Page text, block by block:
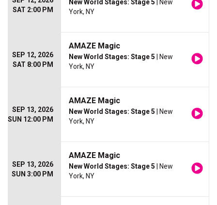
SAT 2:00 PM
New World Stages: Stage 5 | New
York, NY
SEP 12, 2026
SAT 8:00 PM
AMAZE Magic
New World Stages: Stage 5 | New
York, NY
SEP 13, 2026
SUN 12:00 PM
AMAZE Magic
New World Stages: Stage 5 | New
York, NY
SEP 13, 2026
SUN 3:00 PM
AMAZE Magic
New World Stages: Stage 5 | New
York, NY